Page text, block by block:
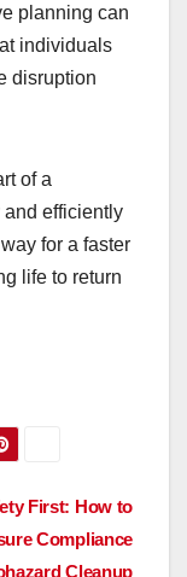
planning can
individuals
disruption
of a
and efficiently
for a faster
life to return
First: How to
Compliance
Cleanup